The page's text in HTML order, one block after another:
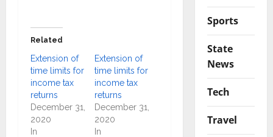
Related
Extension of
time limits for
income tax
returns
December 31,
2020
In
Extension of
time limits for
income tax
returns
December 31,
2020
In
Sports
State
News
Tech
Travel